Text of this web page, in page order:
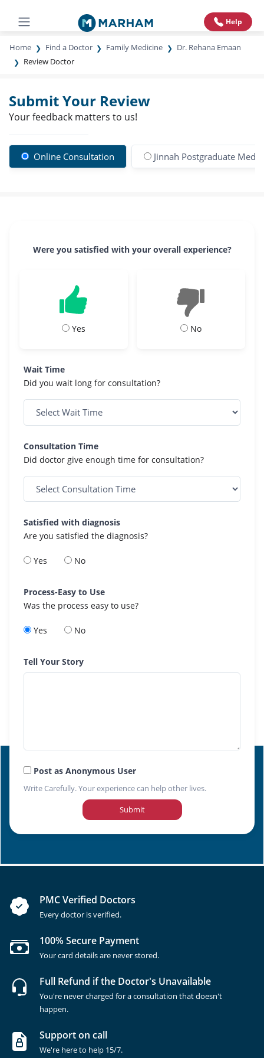
Help
Home Find a Doctor Family Medicine
Dr. Rehana Emaan
Review Doctor
Submit Your Review
Your feedback matters to us!
Online Consultation Jinnah Postgraduate
Were you satisfied with your overall experience?
Yes No
Wait Time
Did you wait long for consultation?
Consultation Time
Did doctor give enough time for consultation?
Satisfied with diagnosis
Are you satisfied the diagnosis?
Yes No
Process-Easy to Use
Was the process easy to use?
Yes No
Tell Your Story
Post as Anonymous User
Write Carefully. Your experience can help other lives.
Submit
PMC Verified Doctors
Every doctor is verified.
100% Secure Payment
Your card details are never stored.
Full Refund if the Doctor's Unavailable
You're never charged for a consultation that doesn't
happen.
Support on call
We're here to help 15/7.